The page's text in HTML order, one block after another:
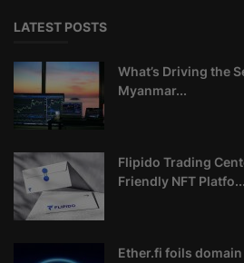
LATEST POSTS
What’s Driving the
Myanmar...
Flipido Trading
Friendly NFT Platfo...
Ether.fi foils